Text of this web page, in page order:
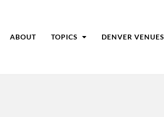
ABOUT TOPICS DENVER VENUES